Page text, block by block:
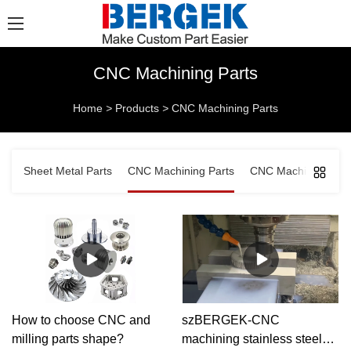
CNC Machining Parts
Home > Products > CNC Machining Parts
Sheet Metal Parts CNC Machining Parts CNC Machined
How to choose CNC and
milling parts shape?
szBERGEK-CNC
machining stainless steel